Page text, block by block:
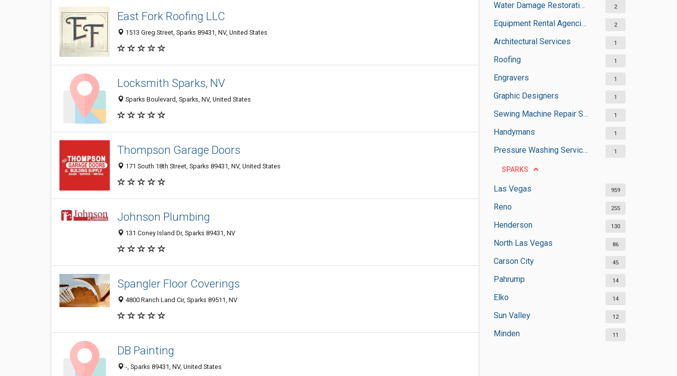
Water Damage Restoration Services 2
Equipment Rental Agencies 2
Architectural Services 1
Roofing 1
Engravers 1
Graphic Designers 1
Sewing Machine Repair Services 1
Handymans 1
Pressure Washing Services 1
SPARKS
Las Vegas 959
Reno 255
Henderson 130
North Las Vegas 86
Carson City 45
Pahrump 14
Elko 14
Sun Valley 12
Minden 11
East Fork Roofing LLC
1513 Greg Street, Sparks 89431, NV, United States
Locksmith Sparks, NV
Sparks Boulevard, Sparks, NV, United States
Thompson Garage Doors
171 South 18th Street, Sparks 89431, NV, United States
Johnson Plumbing
131 Coney Island Dr, Sparks 89431, NV
Spangler Floor Coverings
4800 Ranch Land Cir, Sparks 89511, NV
DB Painting
-, Sparks 89431, NV, United States